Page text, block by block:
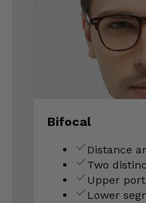
Bifocal
Distance
Two
Upper
Lower